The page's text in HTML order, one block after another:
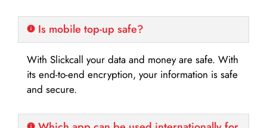
Is mobile top-up safe?
With Slickcall your data and money are safe. With
its end-to-end encryption, your information is safe
and secure.